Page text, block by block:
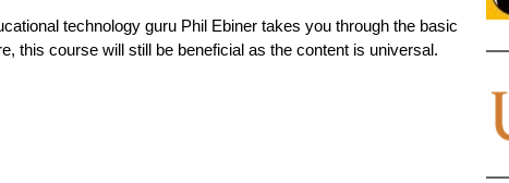
technology guru Phil Ebiner takes you through the basic
this course will still be beneficial as the content is universal.